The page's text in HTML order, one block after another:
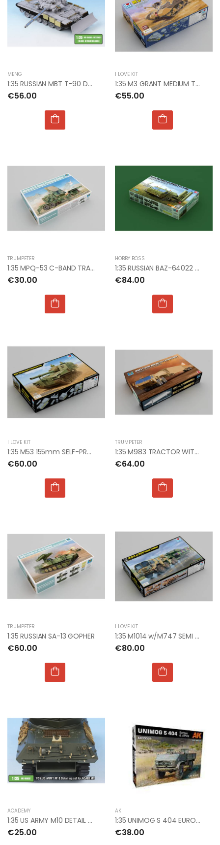
MENG
1:35 RUSSIAN MBT T-90 DOZER DETAIL UP SET W/SKIRTS
€56.00
I LOVE KIT
1:35 M3 GRANT MEDIUM TANK
€55.00
TRUMPETER
1:35 MPQ-53 C-BAND TRACKING RADAR
€30.00
HOBBY BOSS
1:35 RUSSIAN BAZ-64022 W/5P85TE2 TEL S-400
€84.00
I LOVE KIT
1:35 M53 155mm SELF-PROPELLED GUN
€60.00
TRUMPETER
1:35 M983 TRACTOR WITH AN/TPY-2 X BAND RADAR
€64.00
TRUMPETER
1:35 RUSSIAN SA-13 GOPHER
€60.00
I LOVE KIT
1:35 M1014 w/M747 SEMI TRAILER
€80.00
ACADEMY
1:35 US ARMY M10 DETAIL UP SET FOR ACADEMY
€25.00
AK
1:35 UNIMOG S 404 EUROPE & AFRICA
€38.00